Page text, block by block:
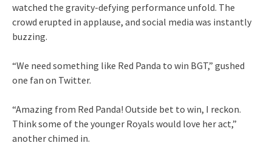
watched the gravity-defying performance unfold. The
crowd erupted in applause, and social media was instantly
buzzing.
“We need something like Red Panda to win BGT,” gushed
one fan on Twitter.
“Amazing from Red Panda! Outside bet to win, I reckon.
Think some of the younger Royals would love her act,”
another chimed in.